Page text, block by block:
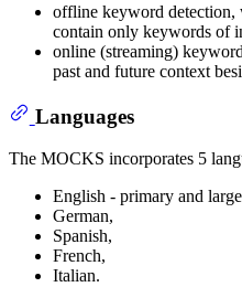
offline keyword detection,
contain only keywords of
online (streaming)
past and future context
Languages
The MOCKS incorporates 5
English - primary and
German,
Spanish,
French,
Italian.